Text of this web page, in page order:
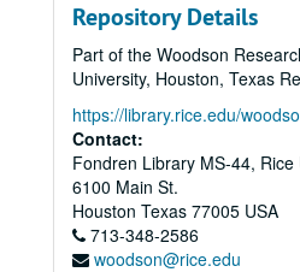
Repository Details
Part of the Woodson
University, Houston, Texas
https://library.rice.edu/
Contact:
Fondren Library MS-44, Rice
6100 Main St.
Houston Texas 77005 USA
713-348-2586
woodson@rice.edu